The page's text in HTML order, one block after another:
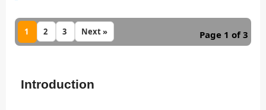
1 2 3 Next » Page 1 of 3
Introduction